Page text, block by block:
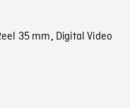
35 mm, Digital Video